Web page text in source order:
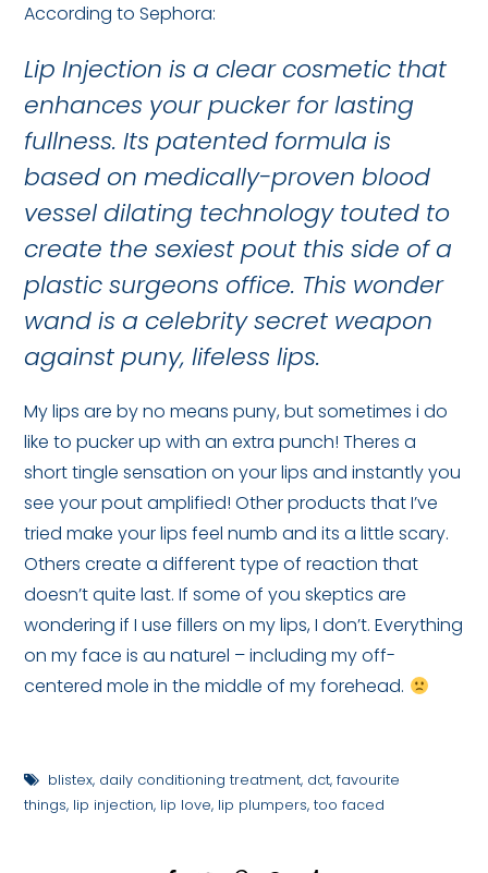
According to Sephora:
Lip Injection is a clear cosmetic that
enhances your pucker for lasting
fullness. Its patented formula is
based on medically-proven blood
vessel dilating technology touted to
create the sexiest pout this side of a
plastic surgeons office. This wonder
wand is a celebrity secret weapon
against puny, lifeless lips.
My lips are by no means puny, but sometimes i do
like to pucker up with an extra punch! Theres a
short tingle sensation on your lips and instantly you
see your pout amplified! Other products that I’ve
tried make your lips feel numb and its a little scary.
Others create a different type of reaction that
doesn’t quite last. If some of you skeptics are
wondering if I use fillers on my lips, I don’t. Everything
on my face is au naturel – including my off-
centered mole in the middle of my forehead.
blistex, daily conditioning treatment, dct,favourite
things, lip injection, lip love, lip plumpers,too faced